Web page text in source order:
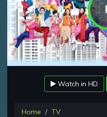
Watch in HD
Home TV